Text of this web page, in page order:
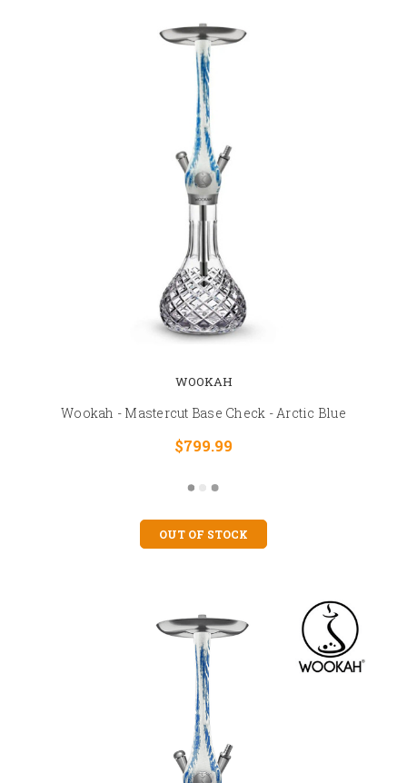
WOOKAH
Wookah - Mastercut Base Check - Arctic Blue
$799.99
OUT OF STOCK